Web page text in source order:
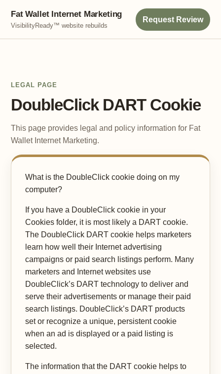
Fat Wallet Internet Marketing
VisibilityReady™ website rebuilds
Request Review
LEGAL PAGE
DoubleClick DART Cookie
This page provides legal and policy information for Fat
Wallet Internet Marketing.
What is the DoubleClick cookie doing on my
computer?
If you have a DoubleClick cookie in your
Cookies folder, it is most likely a DART cookie.
The DoubleClick DART cookie helps marketers
learn how well their Internet advertising
campaigns or paid search listings perform. Many
marketers and Internet websites use
DoubleClick’s DART technology to deliver and
serve their advertisements or manage their paid
search listings. DoubleClick’s DART products
set or recognize a unique, persistent cookie
when an ad is displayed or a paid listing is
selected.
The information that the DART cookie helps to